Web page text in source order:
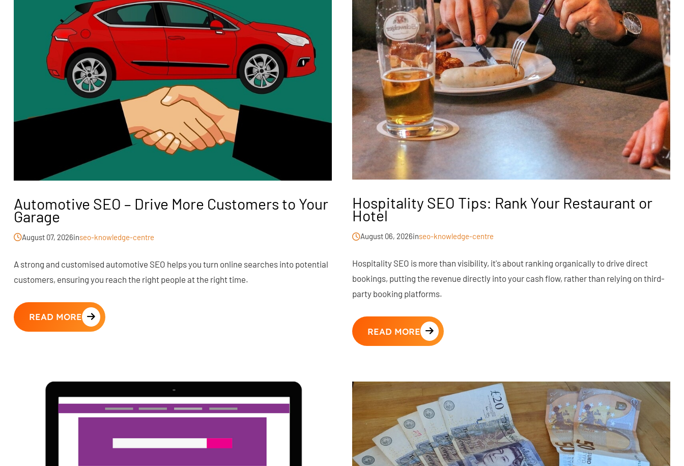
Automotive SEO – Drive More Customers to Your
Garage
August 07, 2026inseo-knowledge-centre
A strong and customised automotive SEO helps you turn online searches into potential
customers, ensuring you reach the right people at the right time.
READ MORE
Hospitality SEO Tips: Rank Your Restaurant or
Hotel
August 06, 2026inseo-knowledge-centre
Hospitality SEO is more than visibility, it's about ranking organically to drive direct
bookings, putting the revenue directly into your cash flow, rather than relying on third-
party booking platforms.
READ MORE